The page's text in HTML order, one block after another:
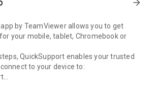
arrow_forward
by TeamViewer allows you to get
your mobile, tablet, Chromebook or
QuickSupport enables your trusted
to your device to: